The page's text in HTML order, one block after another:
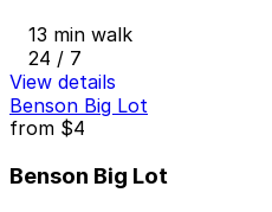
13 min walk
24 / 7
View details
Benson Big Lot
from $4
Benson Big Lot